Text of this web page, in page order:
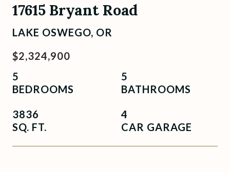
17615 Bryant Road
LAKE OSWEGO, OR
$2,324,900
5
BEDROOMS
5
BATHROOMS
3836
SQ. FT.
4
CAR GARAGE